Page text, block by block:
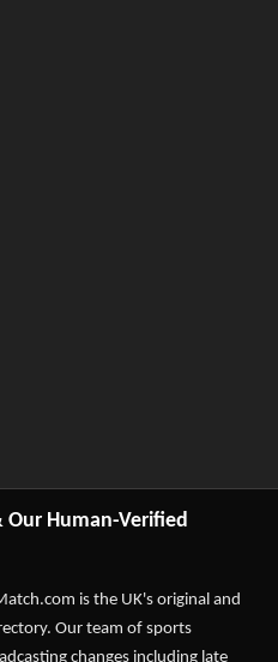
Human-Verified
is the UK's original and
Our team of sports
changes including late